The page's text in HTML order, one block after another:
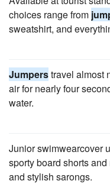
choices range from
sweatshirt, and
Jumperstravel almost
air for nearly four
water.
Junior swimwearcover
sporty board shorts
and stylish sarongs.